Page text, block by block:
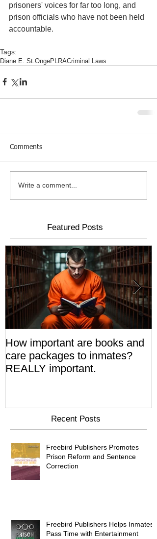
prisoners' voices for far too long, and
prison officials who have not been held
accountable.
Tags:
Diane E. St.OngePLRACriminal Laws
Comments
Write a comment...
Featured Posts
How important are books and
care packages to inmates?
REALLY important.
Recent Posts
Freebird Publishers Promotes
Prison Reform and Sentence
Correction
Freebird Publishers Helps Inmates
Pass Time with Entertainment